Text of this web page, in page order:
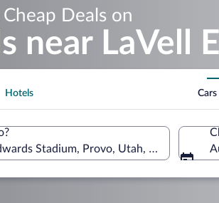
Deals on
near LaVell
Hotels Cars
Stadium, Provo, Utah, United States